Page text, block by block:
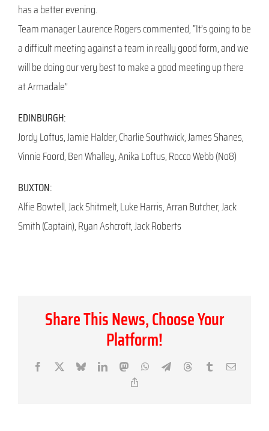
has a better evening.
Team manager Laurence Rogers commented, “It’s going to be
a difficult meeting against a team in really good form, and we
will be doing our very best to make a good meeting up there
at Armadale”
EDINBURGH:
Jordy Loftus, Jamie Halder, Charlie Southwick, James Shanes,
Vinnie Foord, Ben Whalley, Anika Loftus, Rocco Webb (No8)
BUXTON:
Alfie Bowtell, Jack Shitmelt, Luke Harris, Arran Butcher, Jack
Smith (Captain), Ryan Ashcroft, Jack Roberts
Share This News, Choose Your
Platform!
Facebook BlueskyLinkedInMastodonWhatsApp
TelegramThreadsTumblrEmail